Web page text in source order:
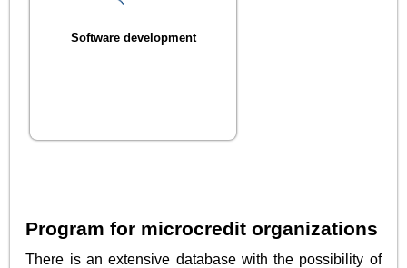
Software development
Program for microcredit organizations
There is an extensive database with the possibility of